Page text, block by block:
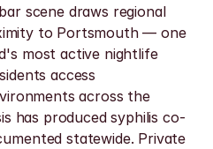
scene draws regional
to Portsmouth — one
most active nightlife
access
across the
has produced syphilis co-
statewide. Private